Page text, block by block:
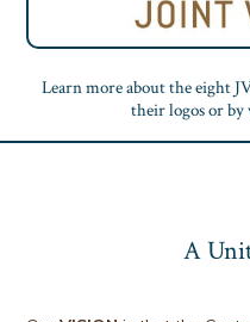
Learn more about the eight
their logos or
A